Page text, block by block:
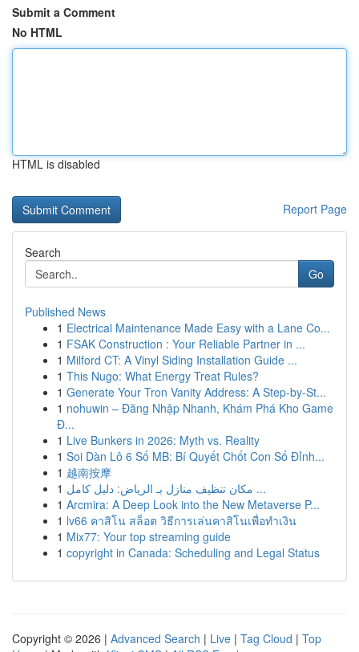
Submit a Comment
No HTML
HTML is disabled
Report Page
Search
Go
Published News
1 Electrical Maintenance Made Easy with a Lane Co...
1 FSAK Construction : Your Reliable Partner in ...
1 Milford CT: A Vinyl Siding Installation Guide ...
1 This Nugo: What Energy Treat Rules?
1 Generate Your Tron Vanity Address: A Step-by-St...
1 nohuwin – Đăng Nhập Nhanh, Khám Phá Kho Game
Đ...
1 Live Bunkers in 2026: Myth vs. Reality
1 Soi Dàn Lô 6 Số MB: Bí Quyết Chốt Con Số Đỉnh...
1 越南按摩
1
مكان تنظيف منازل بـ الرياض: دليل كامل ...
1 Arcmira: A Deep Look into the New Metaverse P...
1 lv66 คาสิโน สล็อต วิธีการเล่นคาสิโนเพื่อทำเงิน
1 Mix77: Your top streaming guide
1 copyright in Canada: Scheduling and Legal Status
Copyright © 2026 | Advanced Search | Live | Tag Cloud | Top